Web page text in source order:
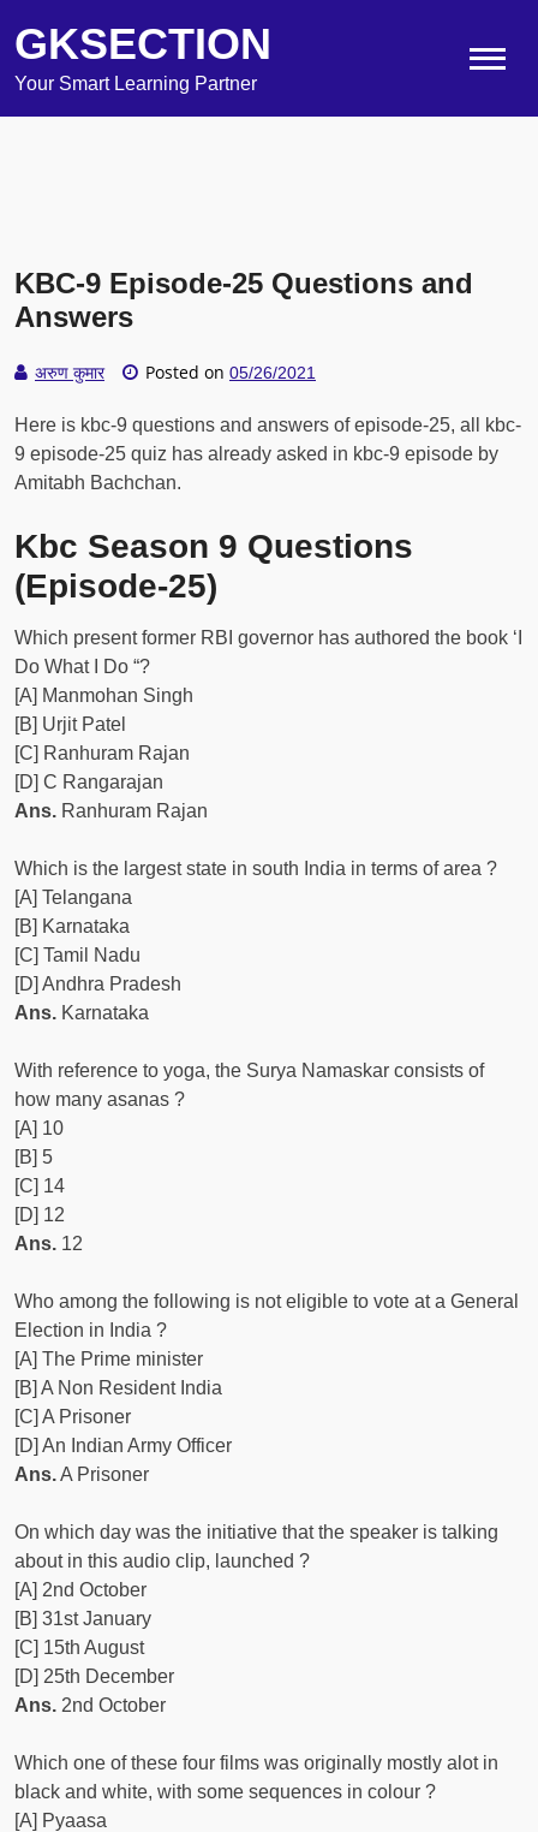
GKSECTION
Your Smart Learning Partner
KBC-9 Episode-25 Questions and
Answers
अरुण कुमार Posted on 05/26/2021
Here is kbc-9 questions and answers of episode-25, all kbc-
9 episode-25 quiz has already asked in kbc-9 episode by
Amitabh Bachchan.
Kbc Season 9 Questions
(Episode-25)
Which present former RBI governor has authored the book ‘I
Do What I Do “?
[A] Manmohan Singh
[B] Urjit Patel
[C] Ranhuram Rajan
[D] C Rangarajan
Ans. Ranhuram Rajan
Which is the largest state in south India in terms of area ?
[A] Telangana
[B] Karnataka
[C] Tamil Nadu
[D] Andhra Pradesh
Ans. Karnataka
With reference to yoga, the Surya Namaskar consists of
how many asanas ?
[A] 10
[B] 5
[C] 14
[D] 12
Ans. 12
Who among the following is not eligible to vote at a General
Election in India ?
[A] The Prime minister
[B] A Non Resident India
[C] A Prisoner
[D] An Indian Army Officer
Ans.A Prisoner
On which day was the initiative that the speaker is talking
about in this audio clip, launched ?
[A] 2nd October
[B] 31st January
[C] 15th August
[D] 25th December
Ans. 2nd October
Which one of these four films was originally mostly alot in
black and white, with some sequences in colour ?
[A] Pyaasa